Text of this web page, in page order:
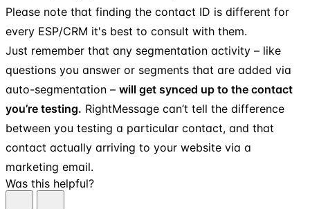
Please note that finding the contact ID is different for
every ESP/CRM it's best to consult with them.
Just remember that any segmentation activity – like
questions you answer or segments that are added via
auto-segmentation – will get synced up to the contact
you’re testing. RightMessage can’t tell the difference
between you testing a particular contact, and that
contact actually arriving to your website via a
marketing email.
Was this helpful?